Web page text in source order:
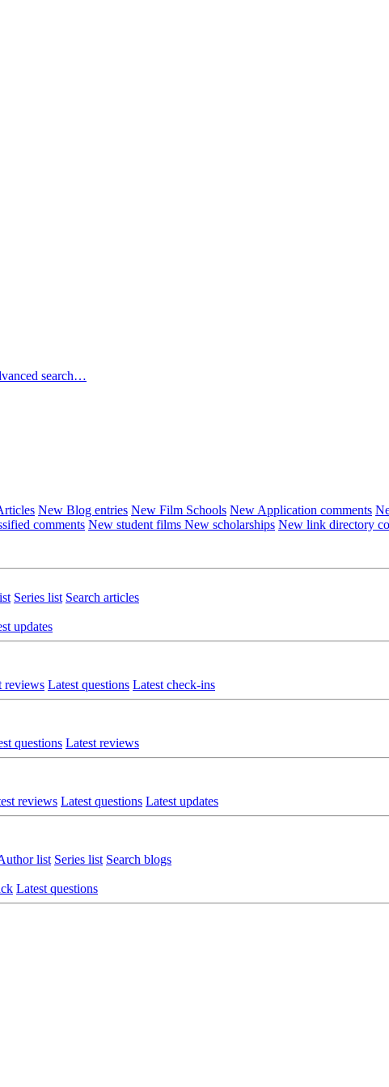
search…
New Blog entries New Film Schools New Application comments
comments New student films New scholarships New link directory
Series list Search articles
updates
reviews Latest questions Latest check-ins
questions Latest reviews
reviews Latest questions Latest updates
list Series list Search blogs
Latest questions